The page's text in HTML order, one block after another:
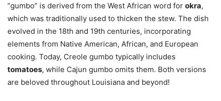
“gumbo” is derived from the West African word for okra,
which was traditionally used to thicken the stew. The dish
evolved in the 18th and 19th centuries, incorporating
elements from Native American, African, and European
cooking. Today, Creole gumbo typically includes
tomatoes, while Cajun gumbo omits them. Both versions
are beloved throughout Louisiana and beyond!